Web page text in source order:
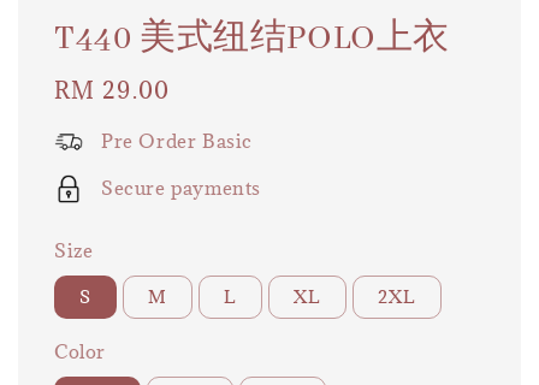
T440 美式纽结POLO上衣
Regular
RM 29.00
Pre Order Basic
Secure payments
Size
S M L XL 2XL
Color